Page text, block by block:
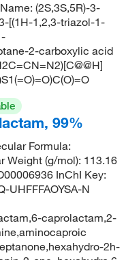
(2S,3S,5R)-3-
[(1H-1,2,3-triazol-1-
2-carboxylic acid
99%
Formula:
Weight (g/mol): 113.16
InChI Key:
UHFFFAOYSA-N
caprolactam,2-
2h-